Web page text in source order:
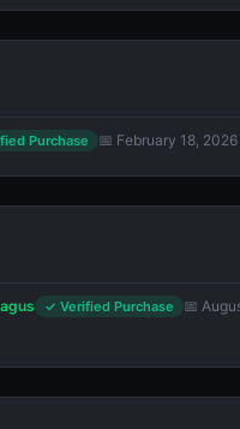
Purchase 📅 February 18, 2026
✓ Verified Purchase
📅